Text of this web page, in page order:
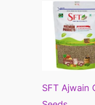
SFT Ajwain
This
has
The